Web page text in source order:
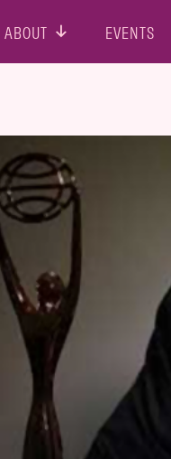
ABOUT EVENTS